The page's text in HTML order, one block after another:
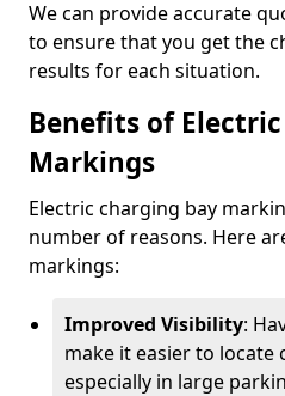
We can provide accurate
to ensure that you get the
results for each situation.
Benefits of
Markings
Electric charging bay
number of reasons. Here
markings:
Improved Visibility:
make it easier to locate
especially in large